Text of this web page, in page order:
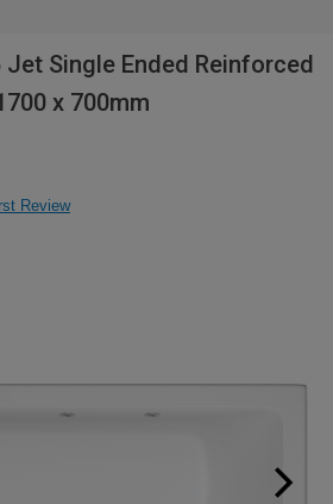
Jet Single Ended Reinforced
x 700mm
Review